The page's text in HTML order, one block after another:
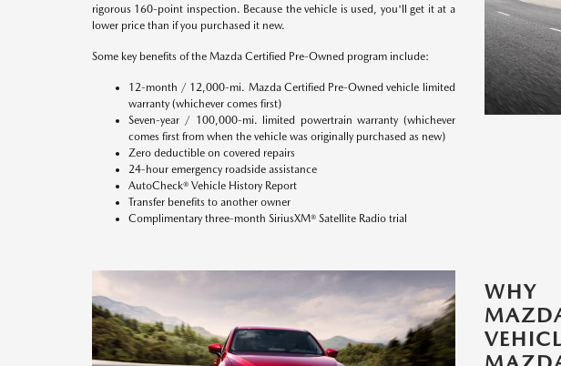
rigorous 160-point inspection. Because the vehicle is used, you'll get it at a
lower price than if you purchased it new.
Some key benefits of the Mazda Certified Pre-Owned program include:
12-month / 12,000-mi. Mazda Certified Pre-Owned vehicle limited
warranty (whichever comes first)
Seven-year / 100,000-mi. limited powertrain warranty (whichever
comes first from when the vehicle was originally purchased as new)
Zero deductible on covered repairs
24-hour emergency roadside assistance
AutoCheck® Vehicle History Report
Transfer benefits to another owner
Complimentary three-month SiriusXM® Satellite Radio trial
WHY